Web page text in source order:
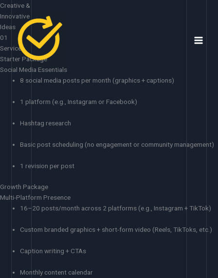
Skip
to
content
Creative &
Innovative
Ideas
01
Services
Starter Package
Social Media Essentials
8 social media posts per month (graphics + captions)
1 platform (e.g., Instagram or Facebook)
Hashtag research
Basic post scheduling (no engagement or community management)
1 revision per post
Growth Package
Multi-Platform Presence
16–20 posts/month across 2 platforms (e.g., Instagram + TikTok)
Custom branded graphics + short-form video (Reels, TikToks, etc.)
Caption writing + CTAs
Monthly content calendar